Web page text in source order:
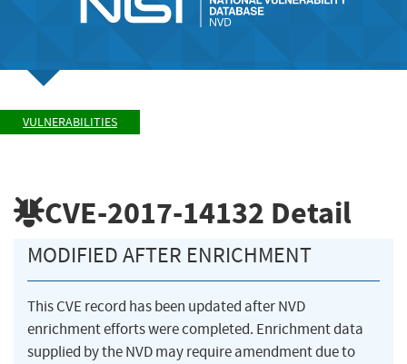
VULNERABILITIES
CVE-2017-14132 Detail
MODIFIED AFTER ENRICHMENT
This CVE record has been updated after NVD
enrichment efforts were completed. Enrichment data
supplied by the NVD may require amendment due to